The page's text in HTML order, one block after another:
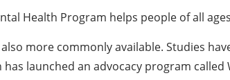
Health Program helps people of all
more commonly available. Studies
launched an advocacy program